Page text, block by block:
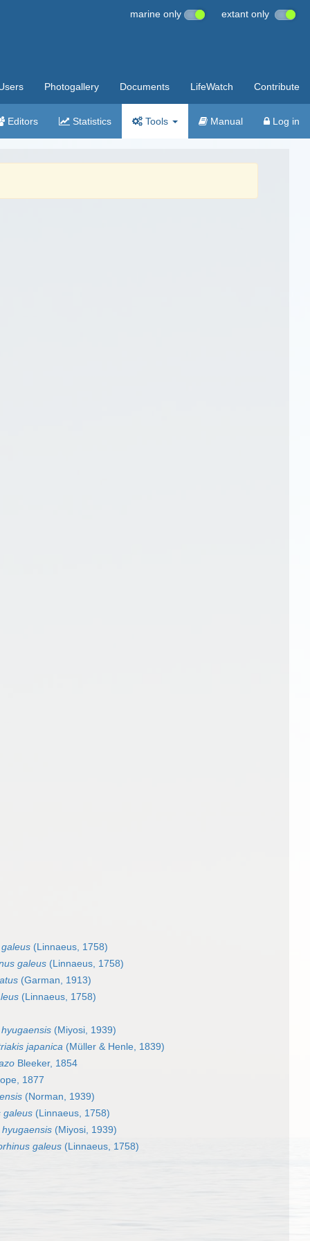
marine only extant only
Photogallery Documents LifeWatch Contribute
Editors Statistics Tools Manual Log in
(Linnaeus, 1758)
galeus (Linnaeus, 1758)
(Garman, 1913)
(Linnaeus, 1758)
(Miyosi, 1939)
japanica (Müller & Henle, 1839)
Bleeker, 1854
1877
(Norman, 1939)
galeus (Linnaeus, 1758)
(Miyosi, 1939)
galeus (Linnaeus, 1758)